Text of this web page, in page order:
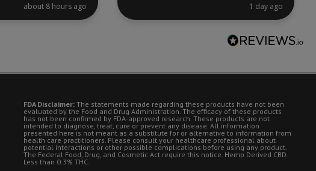
about 8 hours ago 1 day ago
FDA Disclaimer: The statements made regarding these products have not been
evaluated by the Food and Drug Administration. The efficacy of these products
has not been confirmed by FDA-approved research. These products are not
intended to diagnose, treat, cure or prevent any disease. All information
presented here is not meant as a substitute for or alternative to information from
health care practitioners. Please consult your healthcare professional about
potential interactions or other possible complications before using any product.
The Federal Food, Drug, and Cosmetic Act require this notice. Hemp Derived CBD.
Less than 0.3% THC.